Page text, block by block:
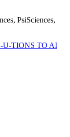
PsiSciences,
U-TIONS TO AI